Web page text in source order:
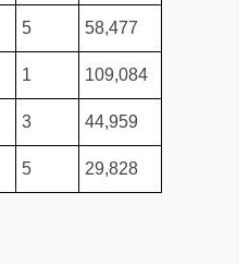
5 58,477
1 109,084
3 44,959
5 29,828